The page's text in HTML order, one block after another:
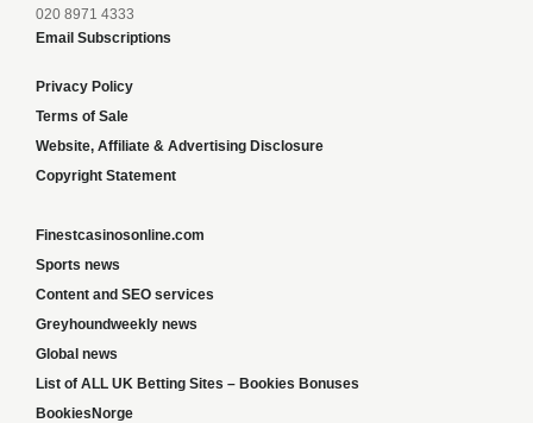
020 8971 4333
Email Subscriptions
Privacy Policy
Terms of Sale
Website, Affiliate & Advertising Disclosure
Copyright Statement
Finestcasinosonline.com
Sports news
Content and SEO services
Greyhoundweekly news
Global news
List of ALL UK Betting Sites – Bookies Bonuses
BookiesNorge